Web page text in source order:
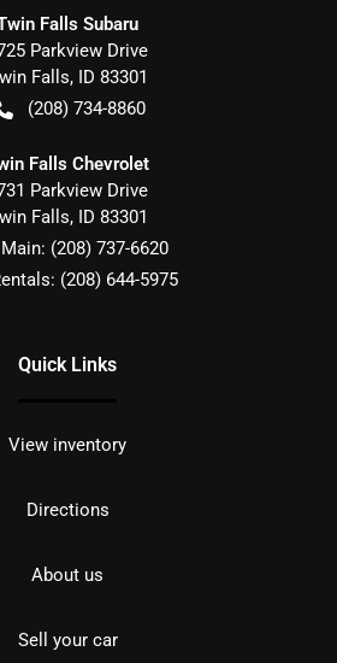
Falls Subaru
Parkview Drive
Falls, ID 83301
(208) 734-8860
Falls Chevrolet
Parkview Drive
Falls, ID 83301
Main: (208) 737-6620
(208) 644-5975
Quick Links
View inventory
Directions
About us
Sell your car